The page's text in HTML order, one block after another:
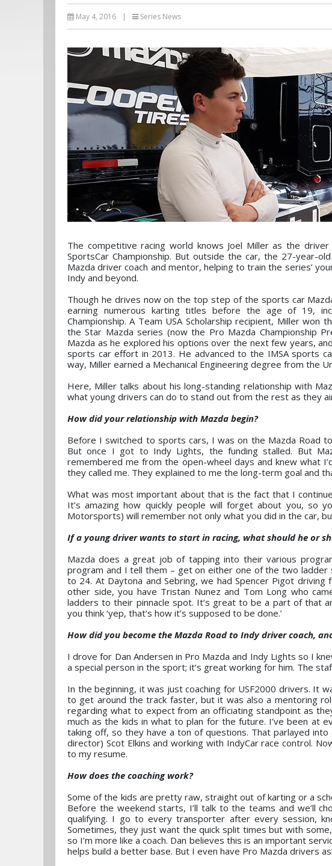
May 4, 2016 | Series News
The competitive racing world knows Joel Miller as the
SportsCar Championship. But outside the car, the 27-year-
Mazda driver coach and mentor, helping to train the series’
Indy and beyond.
Though he drives now on the top step of the sports car
earning numerous karting titles before the age of 19,
Championship. A Team USA Scholarship recipient, Miller
the Star Mazda series (now the Pro Mazda Championship
Mazda as he explored his options over the next few years,
sports car effort in 2013. He advanced to the IMSA sports
way, Miller earned a Mechanical Engineering degree from the
Here, Miller talks about his long-standing relationship with
what young drivers can do to stand out from the rest as they
How did your relationship with Mazda begin?
Before I switched to sports cars, I was on the Mazda Road
But once I got to Indy Lights, the funding stalled. But
remembered me from the open-wheel days and knew what
they called me. They explained to me the long-term goal and
What was most important about that is the fact that I
It’s amazing how quickly people will forget about you, so
Motorsports) will remember not only what you did in the car,
If a young driver wants to start in racing, what should he or
Mazda does a great job of tapping into their various
program and I tell them – get on either one of the two
to 24. At Daytona and Sebring, we had Spencer Pigot
other side, you have Tristan Nunez and Tom Long who
ladders to their pinnacle spot. It’s great to be a part of that
you think ‘yep, that’s how it’s supposed to be done.’
How did you become the Mazda Road to Indy driver coach,
I drove for Dan Andersen in Pro Mazda and Indy Lights so I
a special person in the sport; it’s great working for him. The
In the beginning, it was just coaching for USF2000 drivers. It
to get around the track faster, but it was also a mentoring
regarding what to expect from an officiating standpoint as
much as the kids in what to plan for the future. I’ve been at
taking off, so they have a ton of questions. That parlayed
director) Scot Elkins and working with IndyCar race control.
to my resume.
How does the coaching work?
Some of the kids are pretty raw, straight out of karting or a
Before the weekend starts, I’ll talk to the teams and we’ll
qualifying. I go to every transporter after every session,
Sometimes, they just want the quick split times but with
so I’m more like a coach. Dan believes this is an important
helps build a better base. But I even have Pro Mazda drivers